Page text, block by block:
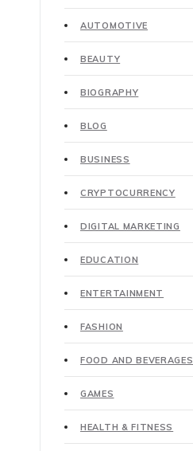
AUTOMOTIVE
BEAUTY
BIOGRAPHY
BLOG
BUSINESS
CRYPTOCURRENCY
DIGITAL MARKETING
EDUCATION
ENTERTAINMENT
FASHION
FOOD AND BEVERAGES
GAMES
HEALTH & FITNESS